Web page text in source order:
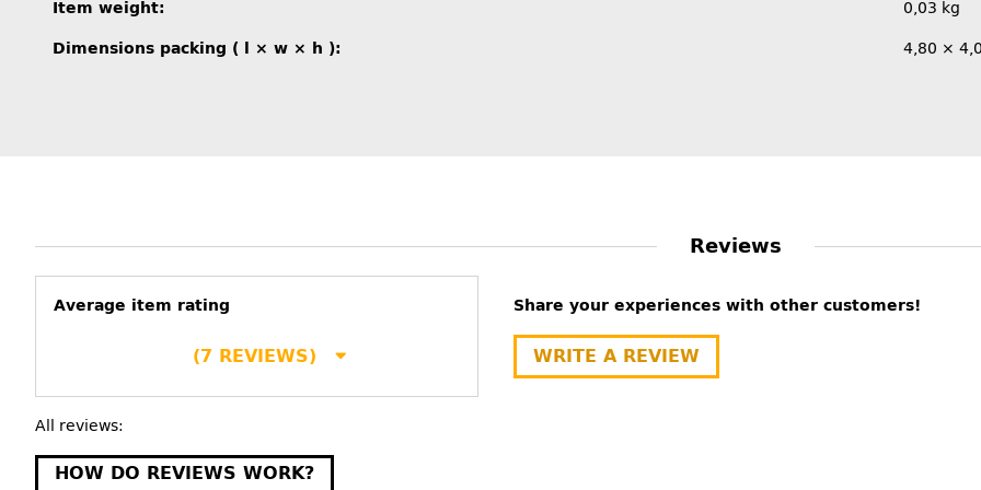
Item information
Value
Item weight: 0,03 kg
Dimensions packing ( l × w × h ): 4,80 ×
Reviews
Average item rating
(7 REVIEWS)
Share your experiences with other customers!
WRITE A REVIEW
All reviews:
HOW DO REVIEWS WORK?